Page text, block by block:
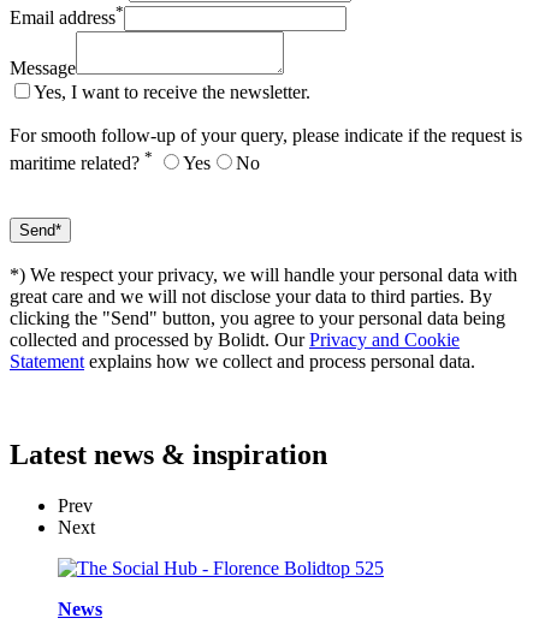
Email address*
Message
Yes, I want to receive the newsletter.
For smooth follow-up of your query, please indicate if the request is
maritime related? * Yes No
*) We respect your privacy, we will handle your personal data with
great care and we will not disclose your data to third parties. By
clicking the "Send" button, you agree to your personal data being
collected and processed by Bolidt. OurPrivacy and Cookie
Statement explains how we collect and process personal data.
Latest news & inspiration
Prev
Next
News